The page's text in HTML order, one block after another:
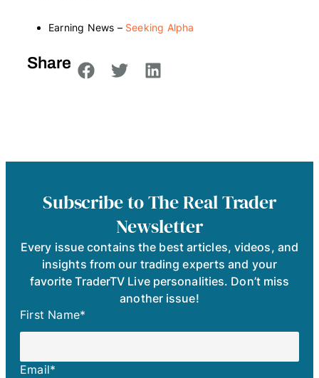
Earning News – Seeking Alpha
Share
Subscribe to The Real Trader
Newsletter
Every issue contains the best articles, videos, and
insights from our trading experts and your
favorite TraderTV Live personalities. Don’t miss
another issue!
First Name*
Email*